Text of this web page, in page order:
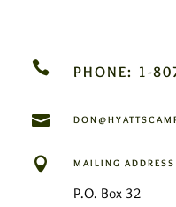
 PHONE: 1-

 MAILING ADDRESS
P.O. Box 32